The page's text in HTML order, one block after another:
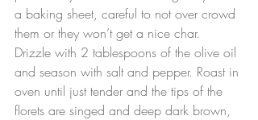
a baking sheet, careful to not over crowd
them or they won’t get a nice char.
Drizzle with 2 tablespoons of the olive oil
and season with salt and pepper. Roast in
oven until just tender and the tips of the
florets are singed and deep dark brown,